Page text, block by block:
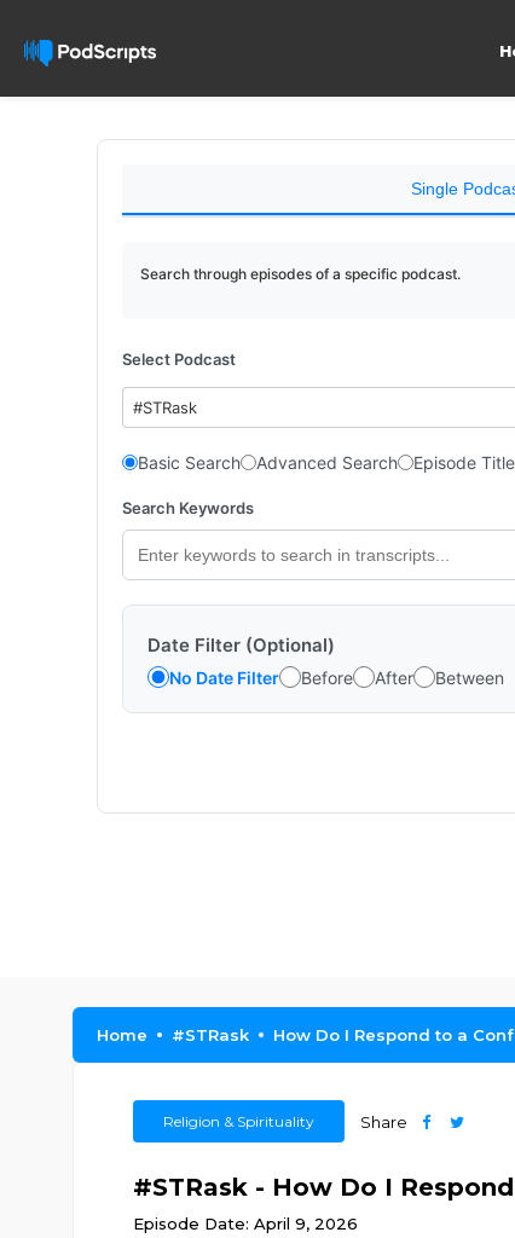
Single
Search through episodes of a specific podcast.
Select Podcast
#STRask
Basic Search Advanced Search Episode
Search Keywords
Date Filter (Optional)
No Date Filter Before After Between
Home #STRask How Do I Respond to a
Religion & Spirituality Share
#STRask - How Do I
Episode Date: April 9, 2026